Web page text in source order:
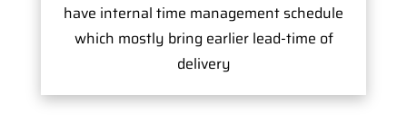
have internal time management schedule
which mostly bring earlier lead-time of
delivery